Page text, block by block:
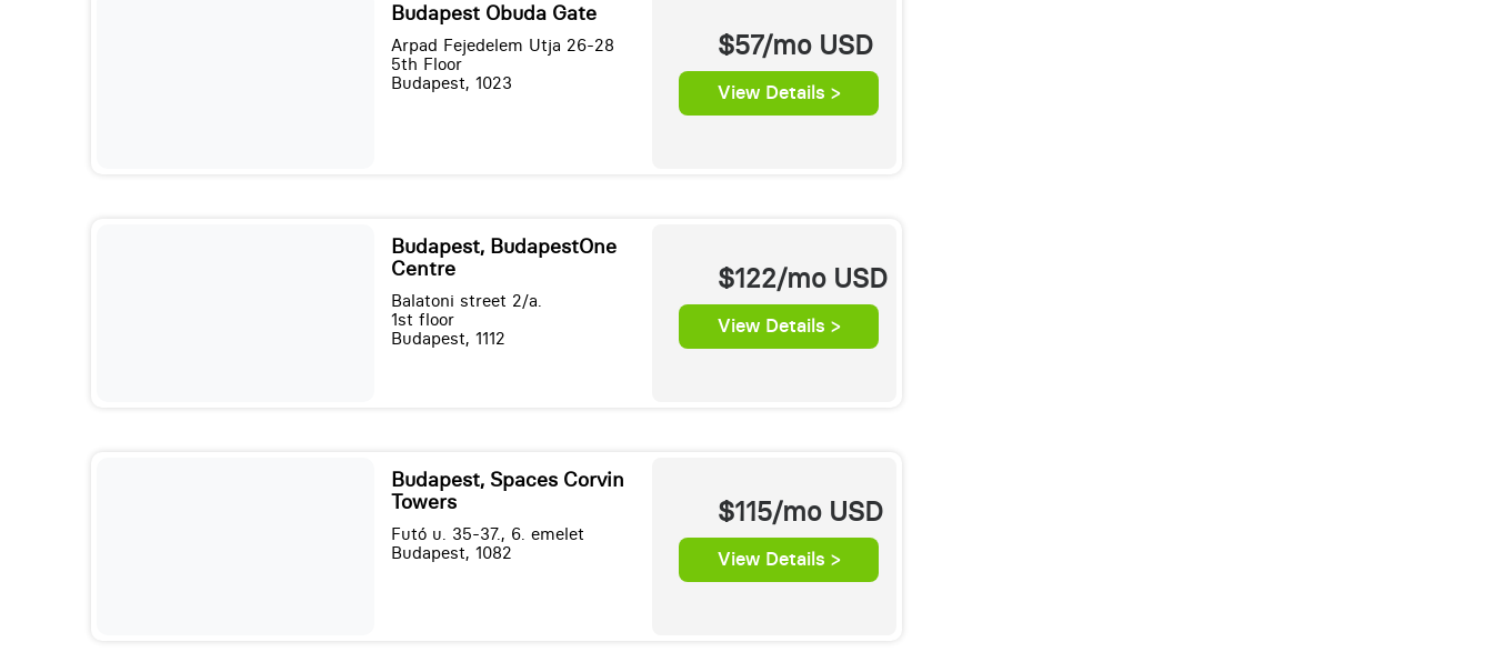
Budapest Obuda Gate
Arpad Fejedelem Utja 26-28
5th Floor
Budapest, 1023
$57/mo USD
View Details >
Budapest, BudapestOne
Centre
Balatoni street 2/a.
1st floor
Budapest, 1112
$122/mo USD
View Details >
Budapest, Spaces Corvin
Towers
Futó u. 35-37., 6. emelet
Budapest, 1082
$115/mo USD
View Details >